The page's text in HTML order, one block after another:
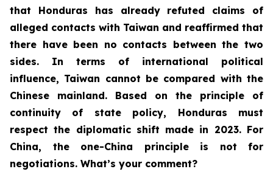
that Honduras has already refuted claims of
alleged contacts with Taiwan and reaffirmed that
there have been no contacts between the two
sides. In terms of international political
influence, Taiwan cannot be compared with the
Chinese mainland. Based on the principle of
continuity of state policy, Honduras must
respect the diplomatic shift made in 2023. For
China, the one-China principle is not for
negotiations. What’s your comment?